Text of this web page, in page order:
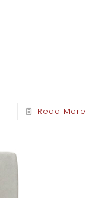
Read More